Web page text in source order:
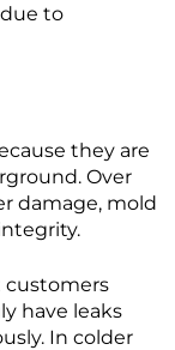
to
they are
Over
damage, mold
customers
have leaks
In colder